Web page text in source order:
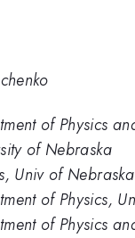
of Physics
of Nebraska
Univ of
of Physics,
of Physics